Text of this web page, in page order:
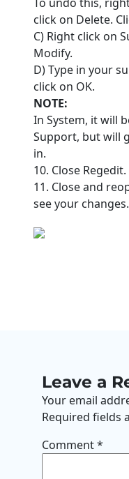
click on Delete.
C) Right click on
Modify.
D) Type in your
click on OK.
NOTE:
In System, it will
Support, but will
in.
10. Close Regedit.
11. Close and
see your changes.
Leave a
Your email
Required fields
Comment*